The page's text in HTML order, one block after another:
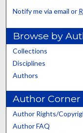
Notify me via email or
Browse by
Collections
Disciplines
Authors
Author Corner
Author Rights/
Author FAQ